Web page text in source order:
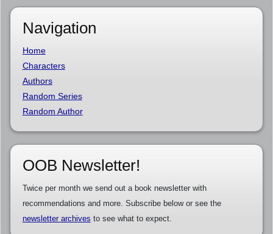
Navigation
Home
Characters
Authors
Random Series
Random Author
OOB Newsletter!
Twice per month we send out a book newsletter with
recommendations and more. Subscribe below or see the
newsletter archives to see what to expect.